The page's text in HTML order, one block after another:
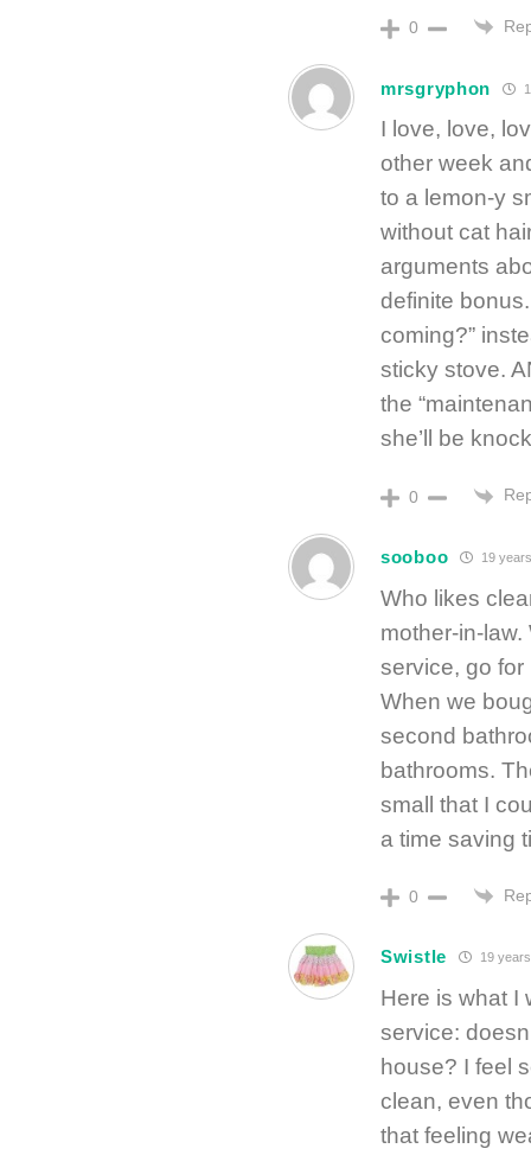
0
mrsgryphon
I love, love,
other week
to a lemon-y
without cat
arguments
definite
coming?”
sticky stove.
the
she’ll be
0
sooboo 19
Who likes
mother-in-law.
service, go for
When we
second
bathrooms.
small that I
a time saving
0
Swistle 19
Here is what I
service:
house? I feel
clean, even
that feeling